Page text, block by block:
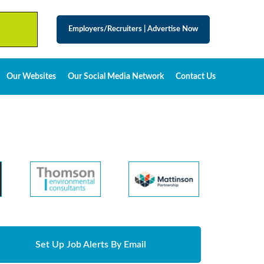
Employers/Recruiters Advertise Now
Our Websites Our Social Media Network Contact Us
Set Up Job Alerts By Email